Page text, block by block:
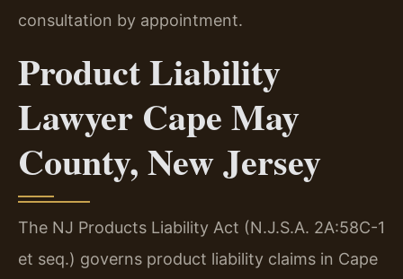
consultation by appointment.
Product Liability
Lawyer Cape May
County, New Jersey
The NJ Products Liability Act (N.J.S.A. 2A:58C-1
et seq.) governs product liability claims in Cape